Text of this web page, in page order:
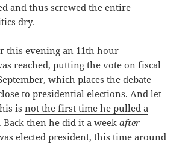
and thus screwed the entire
dry.
this evening an 11th hour
reached, putting the vote on fiscal
which places the debate
to presidential elections. And let
isnot the first time he pulled a
. Back then he did it a weekafter
elected president, this time around